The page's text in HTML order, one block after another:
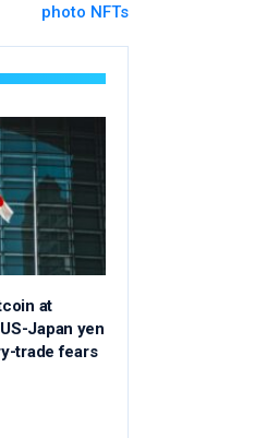
photo NFTs
at
Japan yen
trade fears